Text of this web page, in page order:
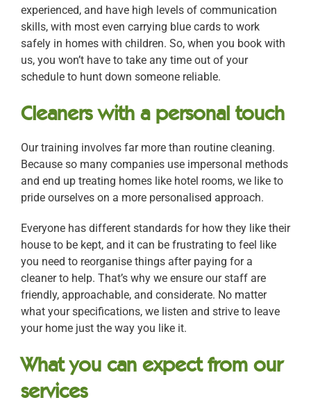
experienced, and have high levels of communication
skills, with most even carrying blue cards to work
safely in homes with children. So, when you book with
us, you won’t have to take any time out of your
schedule to hunt down someone reliable.
Cleaners with a personal touch
Our training involves far more than routine cleaning.
Because so many companies use impersonal methods
and end up treating homes like hotel rooms, we like to
pride ourselves on a more personalised approach.
Everyone has different standards for how they like their
house to be kept, and it can be frustrating to feel like
you need to reorganise things after paying for a
cleaner to help. That’s why we ensure our staff are
friendly, approachable, and considerate. No matter
what your specifications, we listen and strive to leave
your home just the way you like it.
What you can expect from our
services